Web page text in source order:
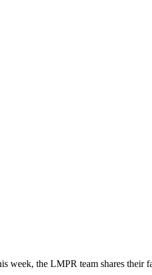
week, the LMPR team shares their